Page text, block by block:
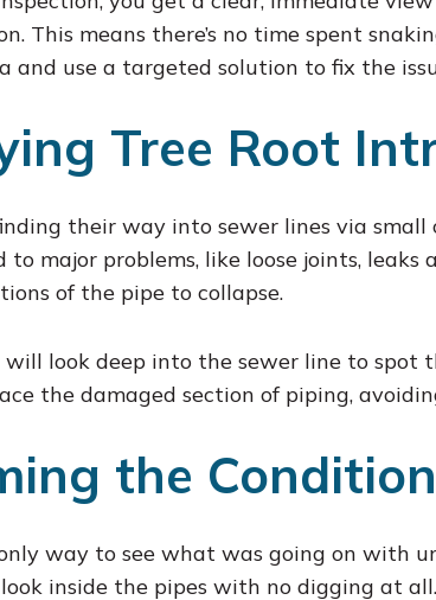
This means there’s no time spent
and use a targeted solution to fix the
Tree Root
their way into sewer lines via
to major problems, like loose joints,
of the pipe to collapse.
will look deep into the sewer line to
the damaged section of piping,
the
way to see what was going on with
inside the pipes with no digging at